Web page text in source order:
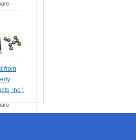
from
Inc.)